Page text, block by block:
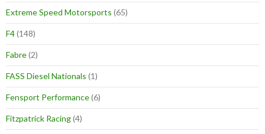
Extreme Speed Motorsports (65)
F4(148)
Fabre(2)
FASS Diesel Nationals (1)
Fensport Performance(6)
Fitzpatrick Racing(4)